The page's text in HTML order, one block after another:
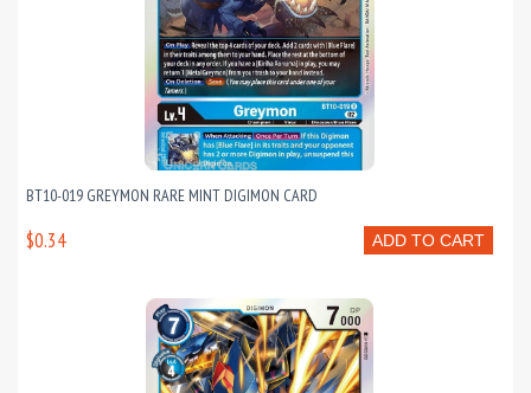
BT10-019 GREYMON RARE MINT DIGIMON CARD
ADD TO CART
$0.34